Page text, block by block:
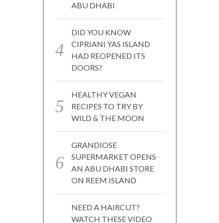
ABU DHABI
DID YOU KNOW
CIPRIANI YAS ISLAND
HAD REOPENED ITS
DOORS?
HEALTHY VEGAN
RECIPES TO TRY BY
WILD & THE MOON
GRANDIOSE
SUPERMARKET OPENS
AN ABU DHABI STORE
ON REEM ISLAND
NEED A HAIRCUT?
WATCH THESE VIDEO